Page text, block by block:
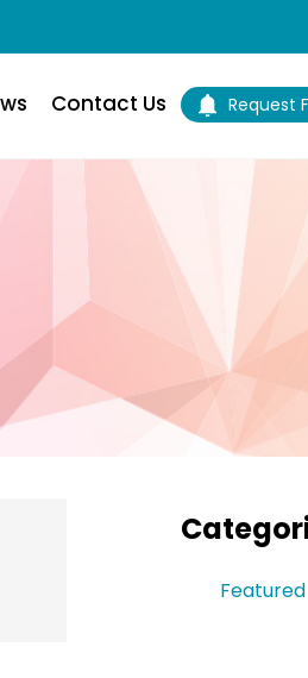
Contact Us Request
Primary
Featured